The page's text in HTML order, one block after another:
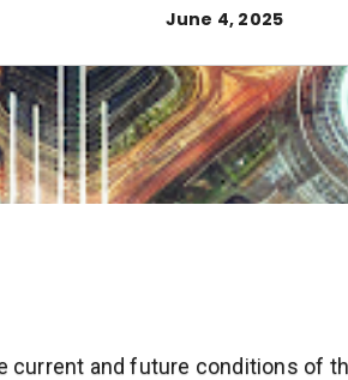
June 4, 2025
current and future conditions of